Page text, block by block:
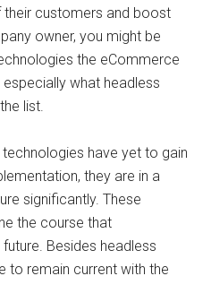
customers and boost
owner, you might be
the eCommerce
what headless
list.
have yet to gain
they are in a
significantly. These
the course that
Besides headless
to remain current with the